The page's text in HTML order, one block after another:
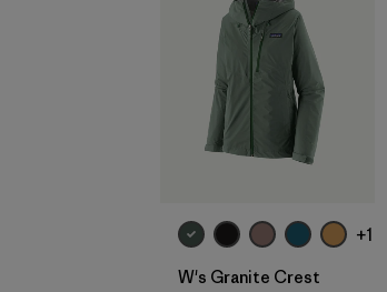
+1
W's Granite Crest